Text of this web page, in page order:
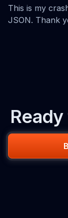
This is my
JSON. Thank